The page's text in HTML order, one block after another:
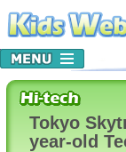
Tokyo
year-old